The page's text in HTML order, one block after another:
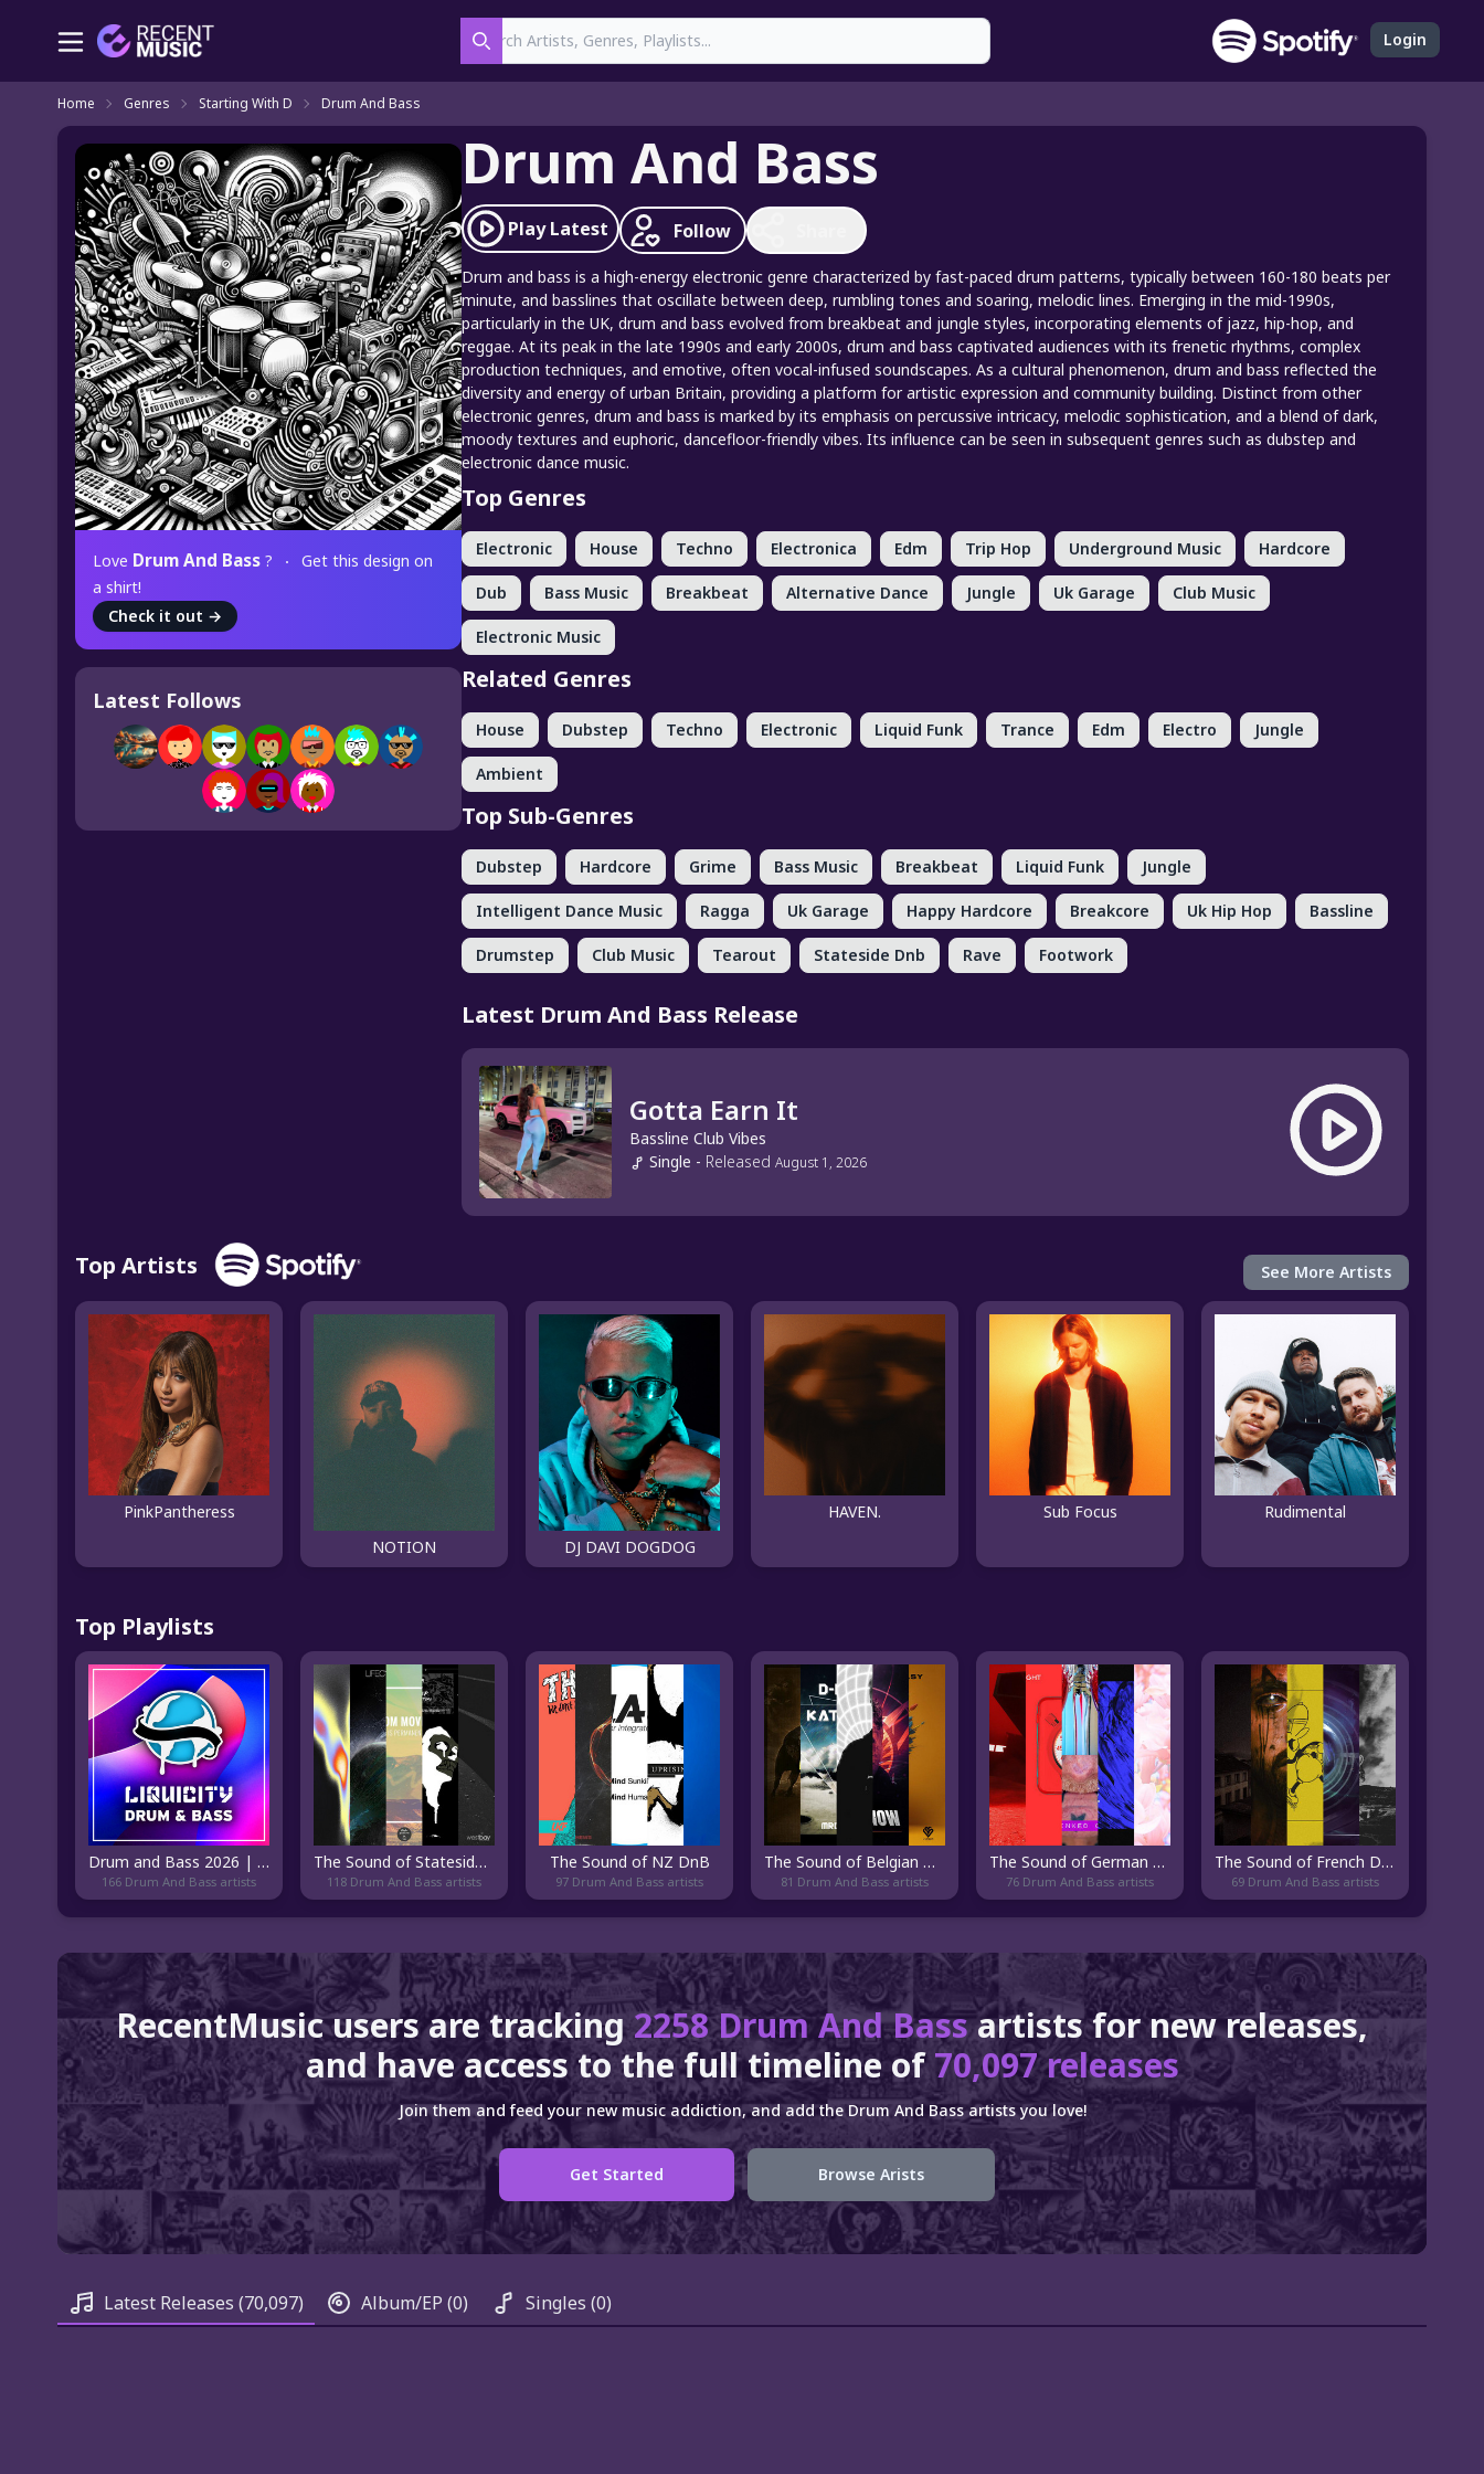
Search
Login
Home Genres Starting With D Drum And Bass
Love Drum And Bass ?
Get this design on
a shirt!
Check it out →
Latest Follows
Drum And Bass
PlayLatest Follow
Drum and bass is a high-energy electronic genre characterized by fast-paced drum patterns, typically between 160-180 beats per
minute, and basslines that oscillate between deep, rumbling tones and soaring, melodic lines. Emerging in the mid-1990s,
particularly in the UK, drum and bass evolved from breakbeat and jungle styles, incorporating elements of jazz, hip-hop, and
reggae. At its peak in the late 1990s and early 2000s, drum and bass captivated audiences with its frenetic rhythms, complex
production techniques, and emotive, often vocal-infused soundscapes. As a cultural phenomenon, drum and bass reflected the
diversity and energy of urban Britain, providing a platform for artistic expression and community building. Distinct from other
electronic genres, drum and bass is marked by its emphasis on percussive intricacy, melodic sophistication, and a blend of dark,
moody textures and euphoric, dancefloor-friendly vibes. Its influence can be seen in subsequent genres such as dubstep and
electronic dance music.
Top Genres
Electronic House Techno Electronica Edm Trip Hop Underground Music Hardcore
Dub Bass Music Breakbeat Alternative Dance Jungle Uk Garage Club Music
Electronic Music
Related Genres
House Dubstep Techno Electronic Liquid Funk Trance Edm Electro Jungle
Ambient
Top Sub-Genres
Dubstep Hardcore Grime Bass Music Breakbeat Liquid Funk Jungle
Intelligent Dance Music Ragga Uk Garage Happy Hardcore Breakcore Uk Hip Hop Bassline
Drumstep Club Music Tearout Stateside Dnb Rave Footwork
Latest Drum And Bass Release
Gotta Earn It
Bassline Club Vibes
Single - Released August 1, 2026
Top Artists See More Artists
PinkPantheress
NOTION
DJ DAVI DOGDOG
HAVEN. Sub Focus Rudimental
Top Playlists
Drum and Bass 2026 | Liquicity
166 Drum And Bass artists
The Sound of Stateside DnB
118 Drum And Bass artists
The Sound of NZ DnB
97 Drum And Bass artists
The Sound of Belgian DnB
81 Drum And Bass artists
The Sound of German DnB
76 Drum And Bass artists
The Sound of French DnB
69 Drum And Bass artists
RecentMusic users are tracking2258 Drum And Bassartists for new releases,
and have access to the full timeline of70,097 releases
Join them and feed your new music addiction, and add the Drum And Bass artists you love!
Get Started Browse Arists
Latest Releases (70,097) Album/EP (0) Singles (0)